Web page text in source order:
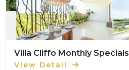
Villa Cliffo Monthly Specials
View Detail